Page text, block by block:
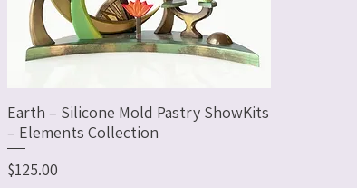
Earth – Silicone Mold Pastry ShowKits
– Elements Collection
Price
$125.00